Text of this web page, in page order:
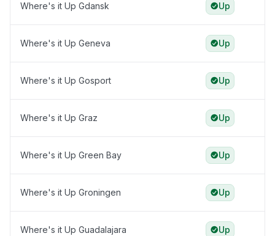
Where's it Up Gdansk Up
Where's it Up Geneva Up
Where's it Up Gosport Up
Where's it Up Graz Up
Where's it Up Green Bay Up
Where's it Up Groningen Up
Where's it Up Guadalajara Up